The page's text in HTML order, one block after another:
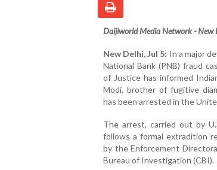
Daijiworld Media Network - New
New Delhi, Jul 5: In a major
National Bank (PNB) fraud
of Justice has informed
Modi, brother of fugitive
has been arrested in the
The arrest, carried out by
follows a formal extradition
by the Enforcement
Bureau of Investigation (CBI).